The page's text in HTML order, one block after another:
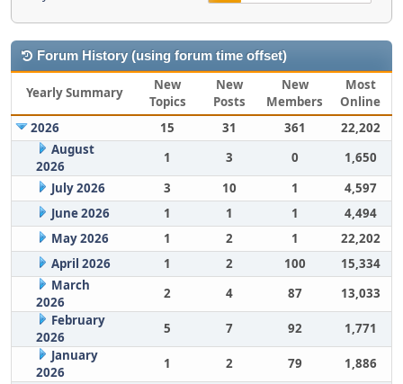
Forum History (using forum time offset)
Yearly Summary
New
Topics
New
Posts
New
Members
Most
Online
2026
15 31 361
22,202
August
2026
1 3 0
1,650
July 2026
3 10 1
4,597
June 2026
1 1 1
4,494
May 2026
1 2 1
22,202
April 2026
1 2 100
15,334
March
2026
2 4 87
13,033
February
2026
5 7 92
1,771
January
2026
1 2 79
1,886